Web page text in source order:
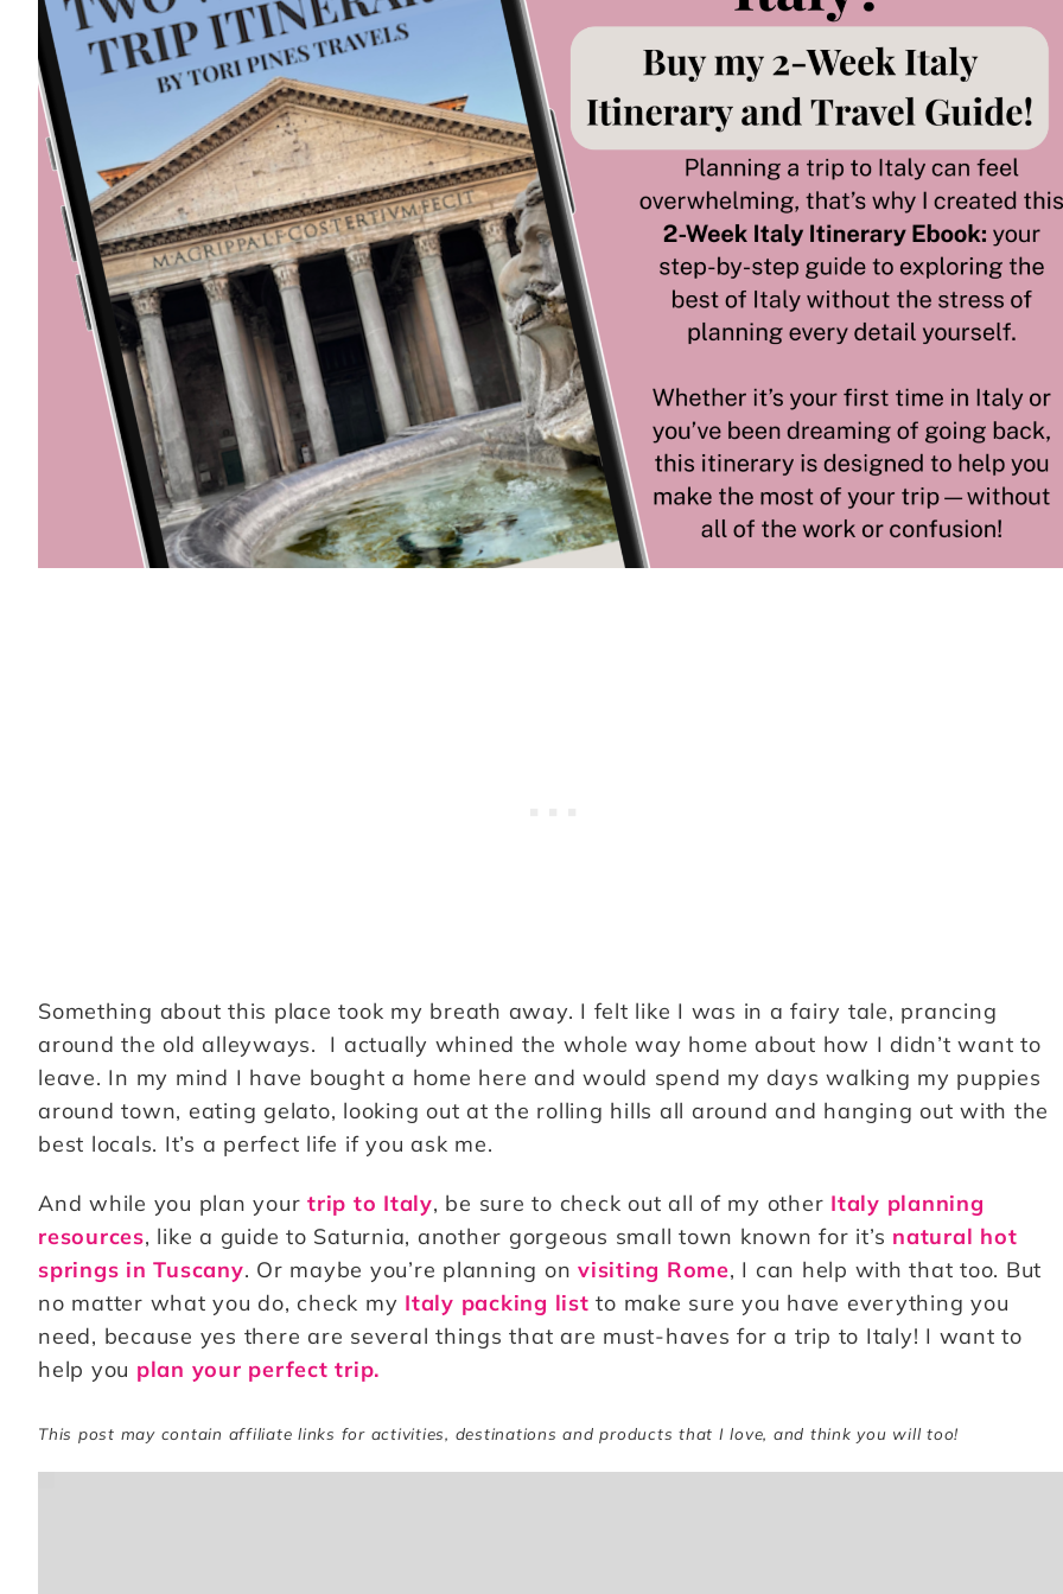
Something about this place took my breath away. I felt like I was in a fairy tale, prancing
around the old alleyways. I actually whined the whole way home about how I didn’t want to
leave. In my mind I have bought a home here and would spend my days walking my puppies
around town, eating gelato, looking out at the rolling hills all around and hanging out with the
best locals. It’s a perfect life if you ask me.
And while you plan your trip to Italy, be sure to check out all of my other Italy planning
resources, like a guide to Saturnia, another gorgeous small town known for it’s natural hot
springs in Tuscany. Or maybe you’re planning on visiting Rome, I can help with that too. But
no matter what you do, check my Italy packing list to make sure you have everything you
need, because yes there are several things that are must-haves for a trip to Italy! I want to
help you plan your perfect trip.
This post may contain affiliate links for activities, destinations and products that I love, and think you will too!